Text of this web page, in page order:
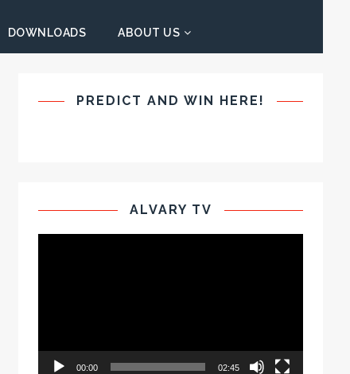
DOWNLOADS ABOUT US
PREDICT AND WIN HERE!
ALVARY TV
00:00 02:45